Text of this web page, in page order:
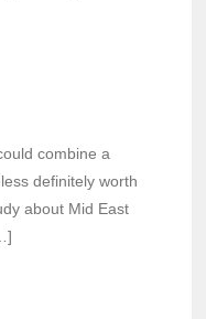
combine a
definitely worth
about Mid East